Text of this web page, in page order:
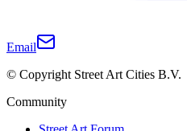
Email
© Copyright Street Art Cities B.V.
Community